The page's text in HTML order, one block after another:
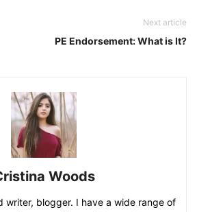
Next article
PE Endorsement: What is It?
Woods
writer, blogger. I have a wide range of